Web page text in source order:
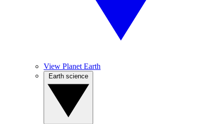
View Planet Earth